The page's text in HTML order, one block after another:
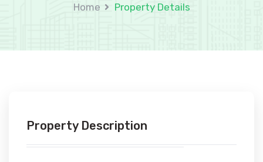
Home Property Details
Property Description